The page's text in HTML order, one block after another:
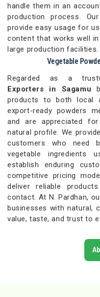
handle them in an
production process.
provide easy usage for
content that works well
large production facilities.
Vegetable
Regarded as a
Exporters in Sagamu
products to both local
export-ready powders
and are appreciated
natural profile. We
customers who need
vegetable ingredients
establish enduring
competitive pricing
deliver reliable
contact. At N. Pardhan,
businesses with natural,
value, taste, and trust to